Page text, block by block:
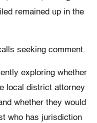
remained up in the
seeking comment.
exploring whether
local district attorney
whether they would
who has jurisdiction